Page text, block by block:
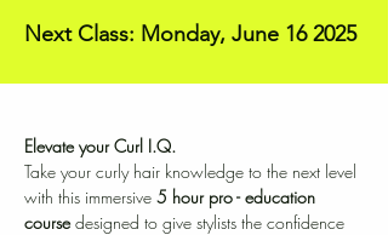
Next Class: Monday, June 16 2025
Elevate your Curl I.Q.
Take your curly hair knowledge to the next level
with this immersive 5 hour pro - education
course designed to give stylists the confidence